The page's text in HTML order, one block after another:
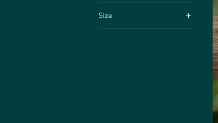
Black
Size
3.9" x 5.8"